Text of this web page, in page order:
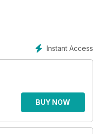
Instant Access
BUY NOW